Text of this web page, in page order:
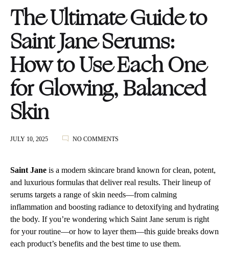
The Ultimate Guide to
Saint Jane Serums:
How to Use Each One
for Glowing, Balanced
Skin
JULY 10, 2025 NO COMMENTS
GUIDE
TO
SAINT
JANE
SERUMS:
HOW
TO
USE
EACH
ONE
Saint Jane is a modern skincare brand known for clean, potent,
and luxurious formulas that deliver real results. Their lineup of
serums targets a range of skin needs—from calming
inflammation and boosting radiance to detoxifying and hydrating
the body. If you’re wondering which Saint Jane serum is right
for your routine—or how to layer them—this guide breaks down
each product’s benefits and the best time to use them.